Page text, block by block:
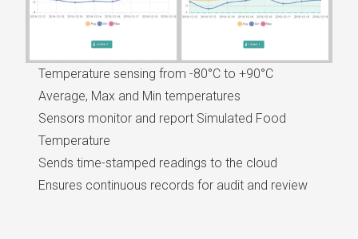
Temperature sensing from -80°C to +90°C
Average, Max and Min temperatures
Sensors monitor and report Simulated Food
Temperature
Sends time-stamped readings to the cloud
Ensures continuous records for audit and review